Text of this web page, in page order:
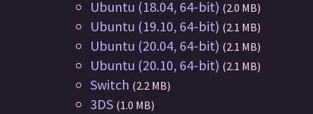
Ubuntu (18.04, 64-bit) (2.0 MB)
Ubuntu (19.10, 64-bit) (2.1 MB)
Ubuntu (20.04, 64-bit) (2.1 MB)
Ubuntu (20.10, 64-bit) (2.1 MB)
Switch (2.2 MB)
3DS (1.0 MB)